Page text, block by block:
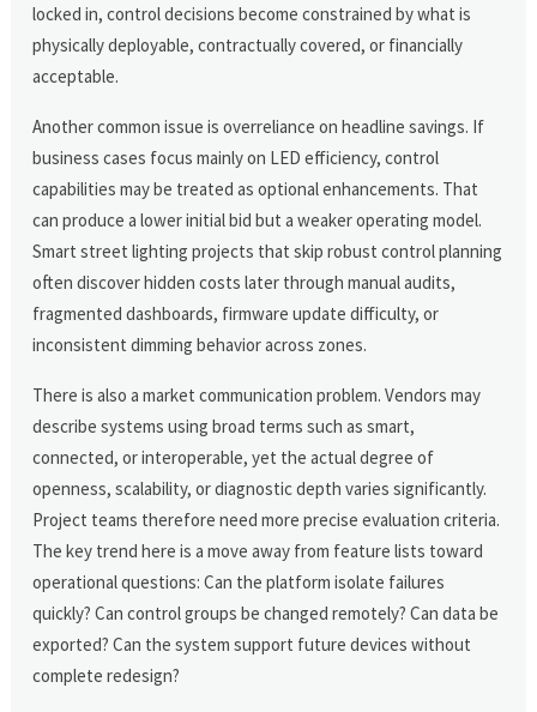
locked in, control decisions become constrained by what is
physically deployable, contractually covered, or financially
acceptable.
Another common issue is overreliance on headline savings. If
business cases focus mainly on LED efficiency, control
capabilities may be treated as optional enhancements. That
can produce a lower initial bid but a weaker operating model.
Smart street lighting projects that skip robust control planning
often discover hidden costs later through manual audits,
fragmented dashboards, firmware update difficulty, or
inconsistent dimming behavior across zones.
There is also a market communication problem. Vendors may
describe systems using broad terms such as smart,
connected, or interoperable, yet the actual degree of
openness, scalability, or diagnostic depth varies significantly.
Project teams therefore need more precise evaluation criteria.
The key trend here is a move away from feature lists toward
operational questions: Can the platform isolate failures
quickly? Can control groups be changed remotely? Can data be
exported? Can the system support future devices without
complete redesign?